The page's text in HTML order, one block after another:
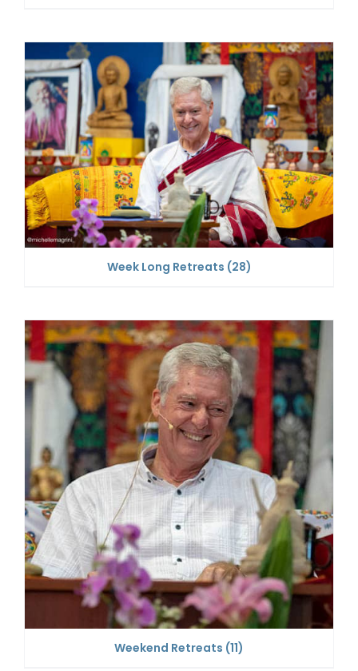
Week Long Retreats (28)
Weekend Retreats (11)